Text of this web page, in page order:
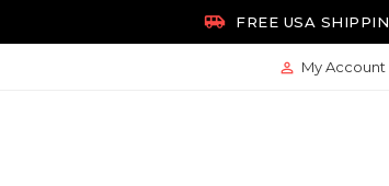
 FREE USA
 My Account